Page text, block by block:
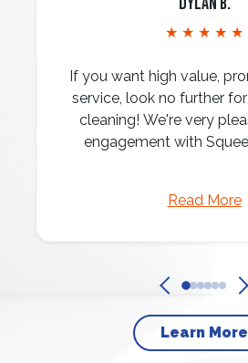
★ ★ ★ ★ ★
If you want high value,
service, look no further
cleaning! We're very
engagement with
Read More
Learn More